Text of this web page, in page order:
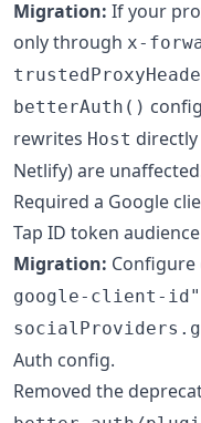
Migration: If your
only through x-
betterAuth()
rewrites Host
Netlify) are
Required a Google
Tap ID token
Migration: Configure
google-client-
Auth config.
Removed the